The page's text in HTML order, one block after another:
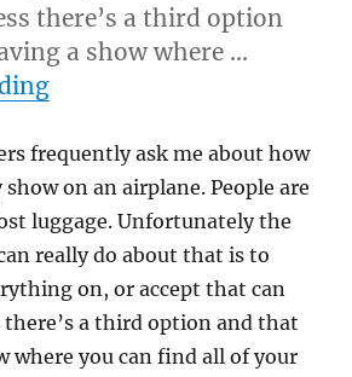
there’s a third option
a show where …
“Travelling…”
frequently ask me about how
on an airplane. People are
luggage. Unfortunately the
really do about that is to
on, or accept that can
there’s a third option and that
where you can find all of your